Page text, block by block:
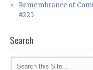
Remembrance of
#225
Search